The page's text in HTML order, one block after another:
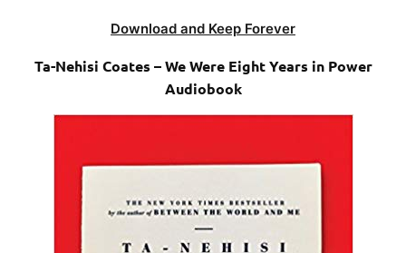
Download and Keep Forever
Ta-Nehisi Coates – We Were Eight Years in Power
Audiobook